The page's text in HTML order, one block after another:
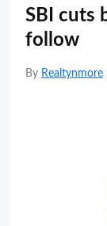
SBI cuts
follow
By Realtynmore